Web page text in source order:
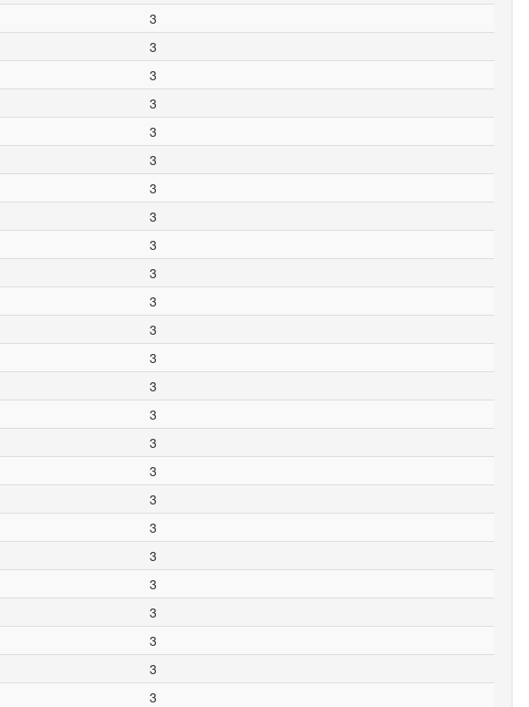
3
3
3
3
3
3
3
3
3
3
3
3
3
3
3
3
3
3
3
3
3
3
3
3
3